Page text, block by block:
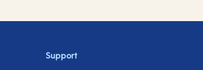
Support